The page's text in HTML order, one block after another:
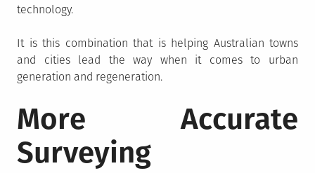
technology.
It is this combination that is helping Australian towns
and cities lead the way when it comes to urban
generation and regeneration.
More Accurate
Surveying